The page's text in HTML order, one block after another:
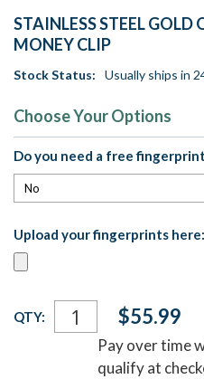
STAINLESS STEEL GOLD
MONEY CLIP
Stock Status: Usually ships in
Choose Your Options
Do you need a free
Upload your fingerprints here:
Current
Stock:
QTY: $55.99
Pay over time
qualify at